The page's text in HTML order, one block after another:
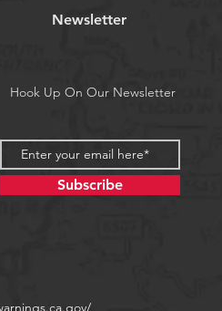
Newsletter
Hook Up On Our Newsletter
Subscribe